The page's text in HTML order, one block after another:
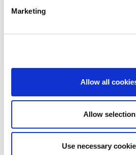
Marketing
Allow all
Allow selection
Use necessary
Scope downgrades
of Bela 2022 S.r.l.
the rating - Italian NPL
NPL loans was sold by illimity
serviced by Cerved Credit
rating is withdrawn at Client’s
MONITORING NOTE / 05/08/2026